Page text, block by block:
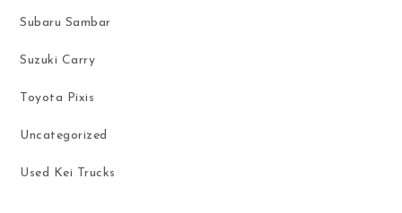
Subaru Sambar
Suzuki Carry
Toyota Pixis
Uncategorized
Used Kei Trucks